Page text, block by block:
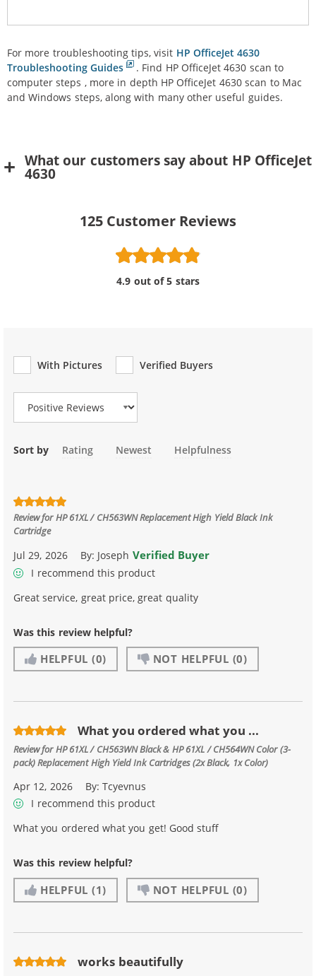
For more troubleshooting tips, visit HP OfficeJet 4630
Troubleshooting Guides
. Find HP OfficeJet 4630 scan to
computer steps , more in depth HP OfficeJet 4630 scan to Mac
and Windows steps, along with many other useful guides.
What our customers say about HP OfficeJet
4630
125 Customer Reviews
4.9 out of 5 stars
With Pictures
Verified Buyers
Review Type
Sort by Rating Newest Helpfulness
Review forHP 61XL / CH563WN Replacement High Yield Black Ink
Cartridge
Jul 29, 2026 By: Joseph Verified Buyer
I recommend this product
Great service, great price, great quality
Was this review helpful?
HELPFUL (0) NOT HELPFUL (0)
What you ordered what you ...
Review forHP 61XL / CH563WN Black & HP 61XL / CH564WN Color (3-
pack) Replacement High Yield Ink Cartridges (2x Black, 1x Color)
Apr 12, 2026 By:Tcyevnus
I recommend this product
What you ordered what you get! Good stuff
Was this review helpful?
HELPFUL (1) NOT HELPFUL (0)
works beautifully